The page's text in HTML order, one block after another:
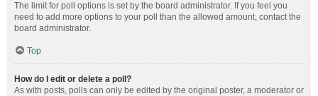
The limit for poll options is set by the board administrator. If you feel you
need to add more options to your poll than the allowed amount, contact the
board administrator.
Top
How do I edit or delete a poll?
As with posts, polls can only be edited by the original poster, a moderator or